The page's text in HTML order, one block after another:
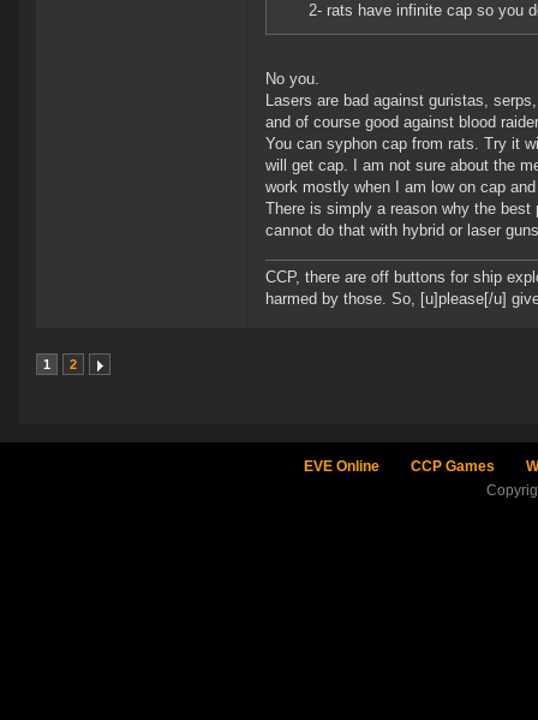
2- rats have infinite cap so you
No you.
Lasers are bad against guristas,
and of course good against blood
You can syphon cap from rats. Try it
will get cap. I am not sure about the
work mostly when I am low on cap
There is simply a reason why the
cannot do that with hybrid or laser
CCP, there are off buttons for ship
harmed by those. So, [u]please[/u]
1 2
EVE Online CCP Games